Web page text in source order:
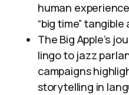
human
“big time”
The Big Apple’s
lingo to jazz
campaigns
storytelling in